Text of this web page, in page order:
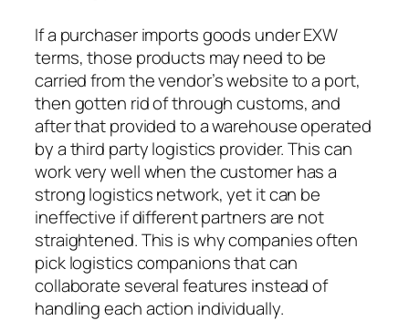
If a purchaser imports goods under EXW
terms, those products may need to be
carried from the vendor’s website to a port,
then gotten rid of through customs, and
after that provided to a warehouse operated
by a third party logistics provider. This can
work very well when the customer has a
strong logistics network, yet it can be
ineffective if different partners are not
straightened. This is why companies often
pick logistics companions that can
collaborate several features instead of
handling each action individually.